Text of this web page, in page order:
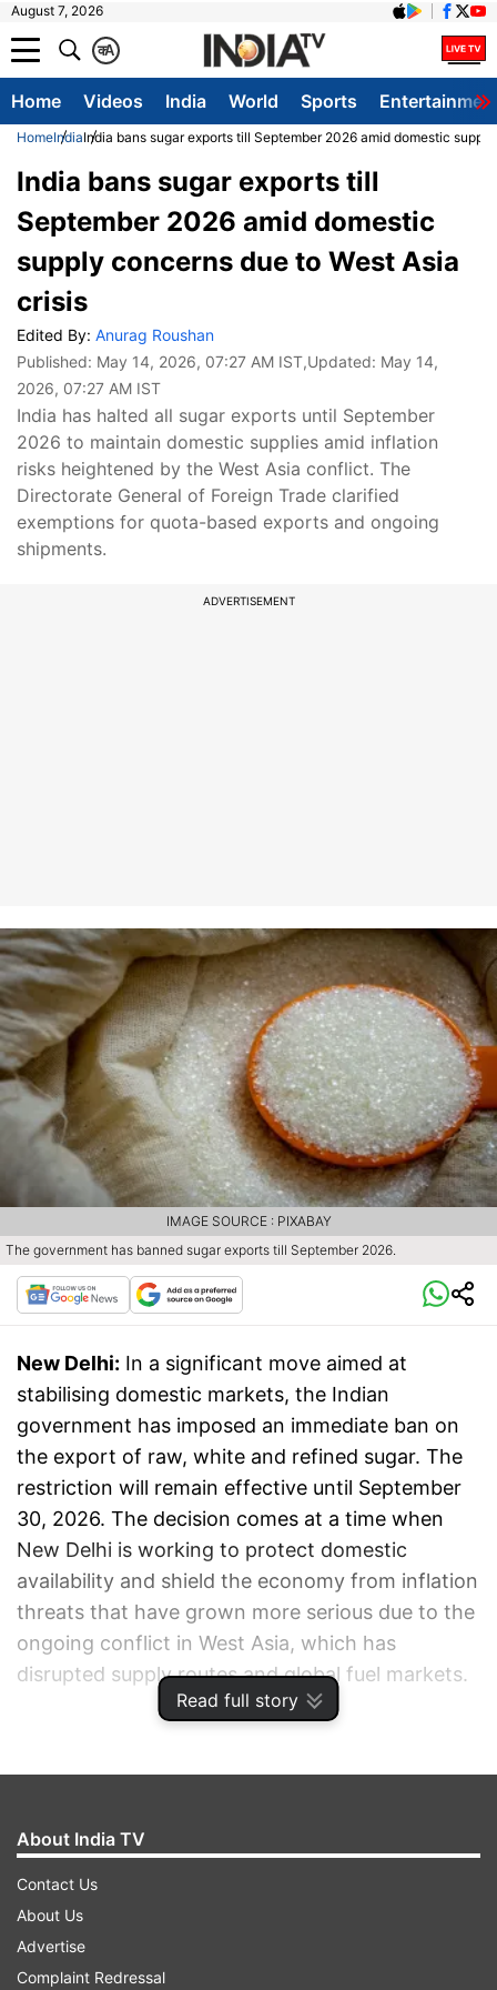
August 7, 2026
A
क
Home Videos India World Sports
HomeIndiaIndia bans sugar exports till September 2026 amid domestic
Read full story
India bans sugar exports till
September 2026 amid domestic
supply concerns due to West Asia
crisis
Edited By: Anurag Roushan
Published: May 14, 2026, 07:27 AM IST,Updated: May 14,
2026, 07:27 AM IST
India has halted all sugar exports until September
2026 to maintain domestic supplies amid inflation
risks heightened by the West Asia conflict. The
Directorate General of Foreign Trade clarified
exemptions for quota-based exports and ongoing
shipments.
ADVERTISEMENT
The government has banned sugar exports till September 2026.
IMAGE SOURCE : PIXABAY
New Delhi: In a significant move aimed at
stabilising domestic markets, the Indian
government has imposed an immediate ban on
the export of raw, white and refined sugar. The
restriction will remain effective until September
30, 2026. The decision comes at a time when
New Delhi is working to protect domestic
availability and shield the economy from inflation
threats that have grown more serious due to the
ongoing conflict in West Asia, which has
disrupted supply routes and global fuel markets.
About India TV
Contact Us
About Us
Advertise
Complaint Redressal